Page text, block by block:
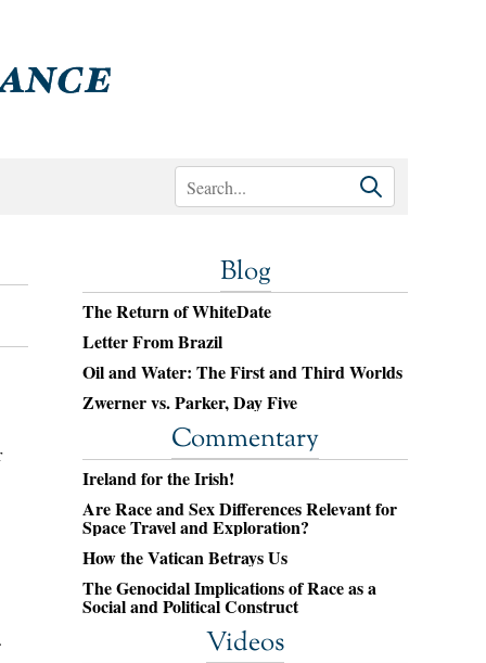
Blog
The Return of WhiteDate
Letter From Brazil
Oil and Water: The First and Third Worlds
Zwerner vs. Parker, Day Five
Commentary
Ireland for the Irish!
Are Race and Sex Differences Relevant for
Space Travel and Exploration?
How the Vatican Betrays Us
The Genocidal Implications of Race as a
Social and Political Construct
Videos